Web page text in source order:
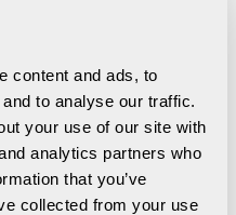
content and ads, to
to analyse our traffic.
your use of our site with
analytics partners who
that you’ve
collected from your use
maximum of 8
limit.
of age must be
on board the group